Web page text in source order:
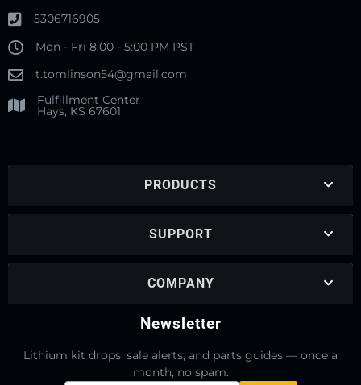
5306716905
Mon - Fri 8:00 - 5:00 PM PST
t.tomlinson54@gmail.com
Fulfillment Center
Hays, KS 67601
PRODUCTS
SUPPORT
COMPANY
Newsletter
Lithium kit drops, sale alerts, and parts guides — once a
month, no spam.